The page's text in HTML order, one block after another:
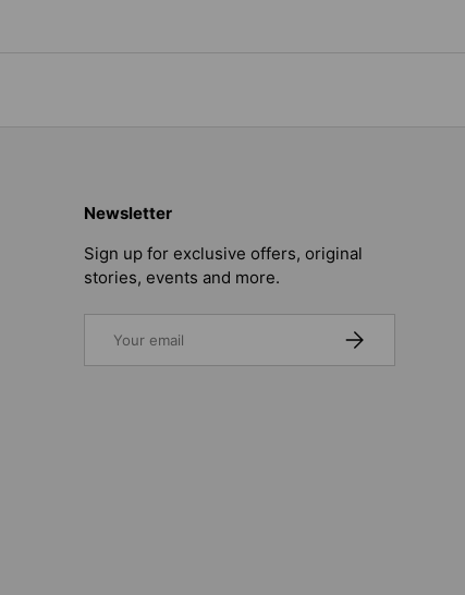
Newsletter
Sign up for exclusive offers, original
stories, events and more.
SUBSCRIBE